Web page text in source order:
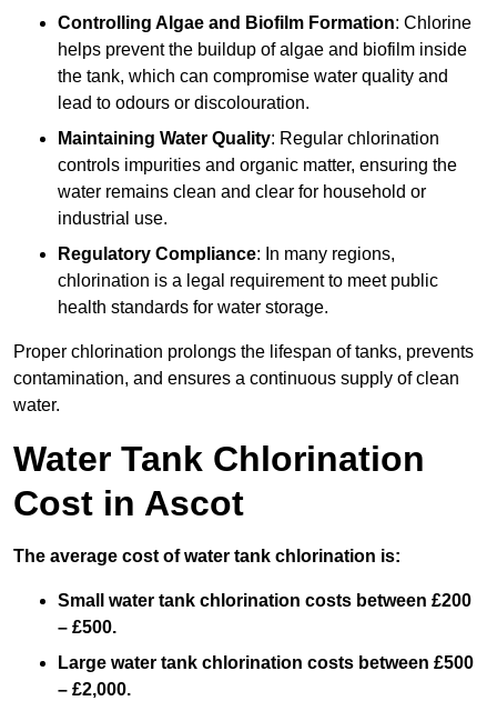
Controlling Algae and Biofilm Formation: Chlorine
helps prevent the buildup of algae and biofilm inside
the tank, which can compromise water quality and
lead to odours or discolouration.
Maintaining Water Quality: Regular chlorination
controls impurities and organic matter, ensuring the
water remains clean and clear for household or
industrial use.
Regulatory Compliance: In many regions,
chlorination is a legal requirement to meet public
health standards for water storage.
Proper chlorination prolongs the lifespan of tanks, prevents
contamination, and ensures a continuous supply of clean
water.
Water Tank Chlorination
Cost in Ascot
The average cost of water tank chlorination is:
Small water tank chlorination costs between £200
– £500.
Large water tank chlorination costs between £500
– £2,000.